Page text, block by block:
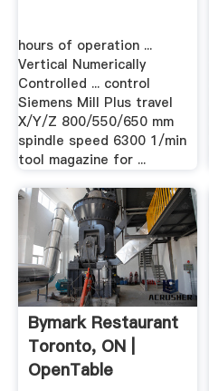
hours of operation ...
Vertical Numerically
Controlled ... control
Siemens Mill Plus travel
X/Y/Z 800/550/650 mm
spindle speed 6300 1/min
tool magazine for ...
Bymark Restaurant
Toronto, ON |
OpenTable